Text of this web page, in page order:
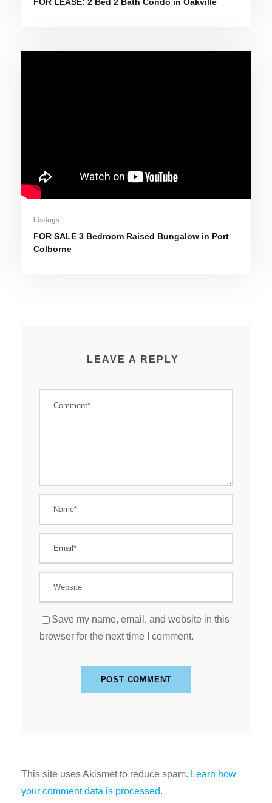
Listings
FOR SALE 3 Bedroom Raised Bungalow in Port
Colborne
LEAVE A REPLY
Save my name, email, and website in this
browser for the next time I comment.
This site uses Akismet to reduce spam. Learn how
your comment data is processed.